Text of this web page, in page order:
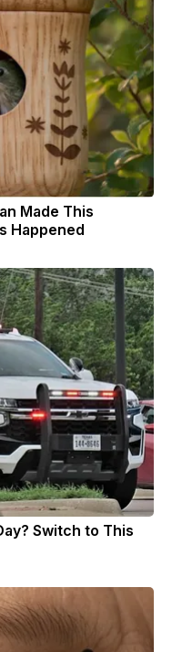
Made This
Happened
Switch to This